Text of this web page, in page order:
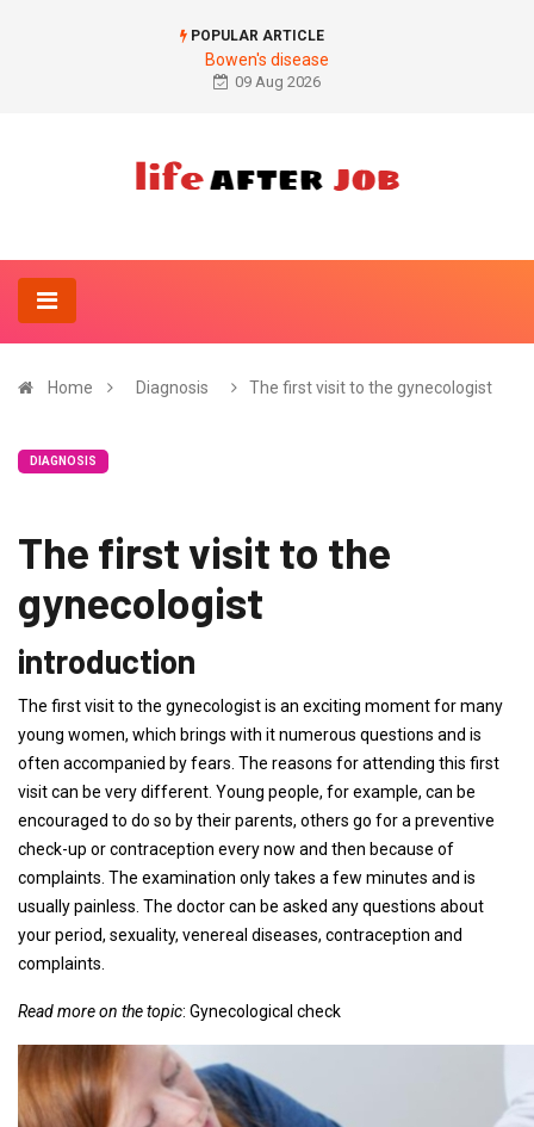
POPULAR ARTICLE
Bowen's disease
09 Aug 2026
Home Diagnosis The first visit to the gynecologist
DIAGNOSIS
The first visit to the
gynecologist
introduction
The first visit to the gynecologist is an exciting moment for many
young women, which brings with it numerous questions and is
often accompanied by fears. The reasons for attending this first
visit can be very different. Young people, for example, can be
encouraged to do so by their parents, others go for a preventive
check-up or contraception every now and then because of
complaints. The examination only takes a few minutes and is
usually painless. The doctor can be asked any questions about
your period, sexuality, venereal diseases, contraception and
complaints.
Read more on the topic: Gynecological check